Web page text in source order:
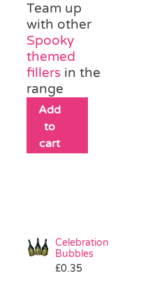
Team up
with other
Spooky
themed
fillers in the
range
Add
to
cart
Celebration
Bubbles
£0.35